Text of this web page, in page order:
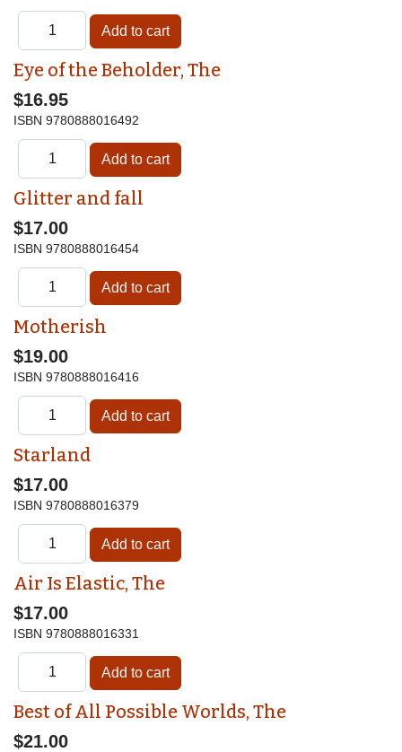
Eye of the Beholder, The
$16.95
ISBN 9780888016492
Glitter and fall
$17.00
ISBN 9780888016454
Motherish
$19.00
ISBN 9780888016416
Starland
$17.00
ISBN 9780888016379
Air Is Elastic, The
$17.00
ISBN 9780888016331
Best of All Possible Worlds, The
$21.00